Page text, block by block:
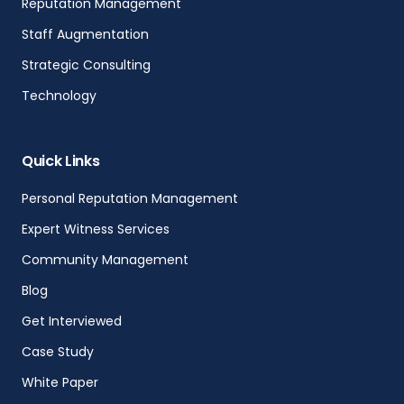
Staff Augmentation
Strategic Consulting
Technology
Quick Links
Personal Reputation Management
Expert Witness Services
Community Management
Blog
Get Interviewed
Case Study
White Paper